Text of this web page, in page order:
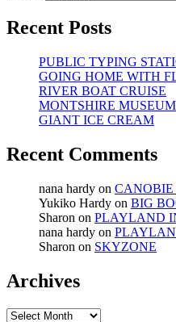
Recent Posts
PUBLIC TYPING
GOING HOME WITH
RIVER BOAT CRUISE
MONTSHIRE
GIANT ICE CREAM
Recent Comments
nana hardy on
Yukiko Hardy on BIG
Sharon on PLAYLAND
nana hardy on
Sharon on SKYZONE
Archives
Archives